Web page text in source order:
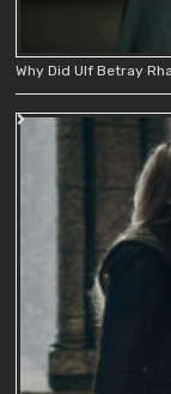
Why Did Ulf Betray